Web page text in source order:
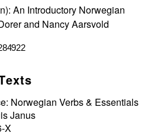
An Introductory Norwegian
and Nancy Aarsvold
Norwegian Verbs & Essentials
Janus
X